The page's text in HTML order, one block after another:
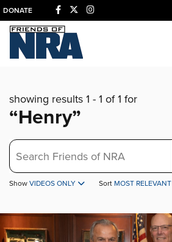
DONATE
showing results 1 - 1 of 1 for
“Henry”
Search
Show VIDEOS ONLY Sort MOST RELEVANT